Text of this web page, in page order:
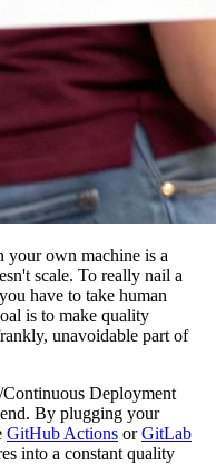
your own machine is a
scale. To really nail a
have to take human
is to make quality
unavoidable part of
Deployment
By plugging your
GitHub Actions orGitLab
into a constant quality